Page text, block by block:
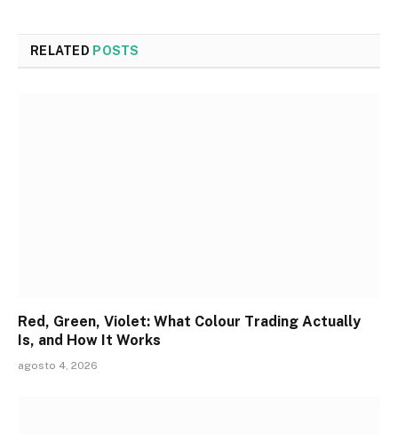
RELATED POSTS
Red, Green, Violet: What Colour Trading Actually
Is, and How It Works
agosto 4, 2026